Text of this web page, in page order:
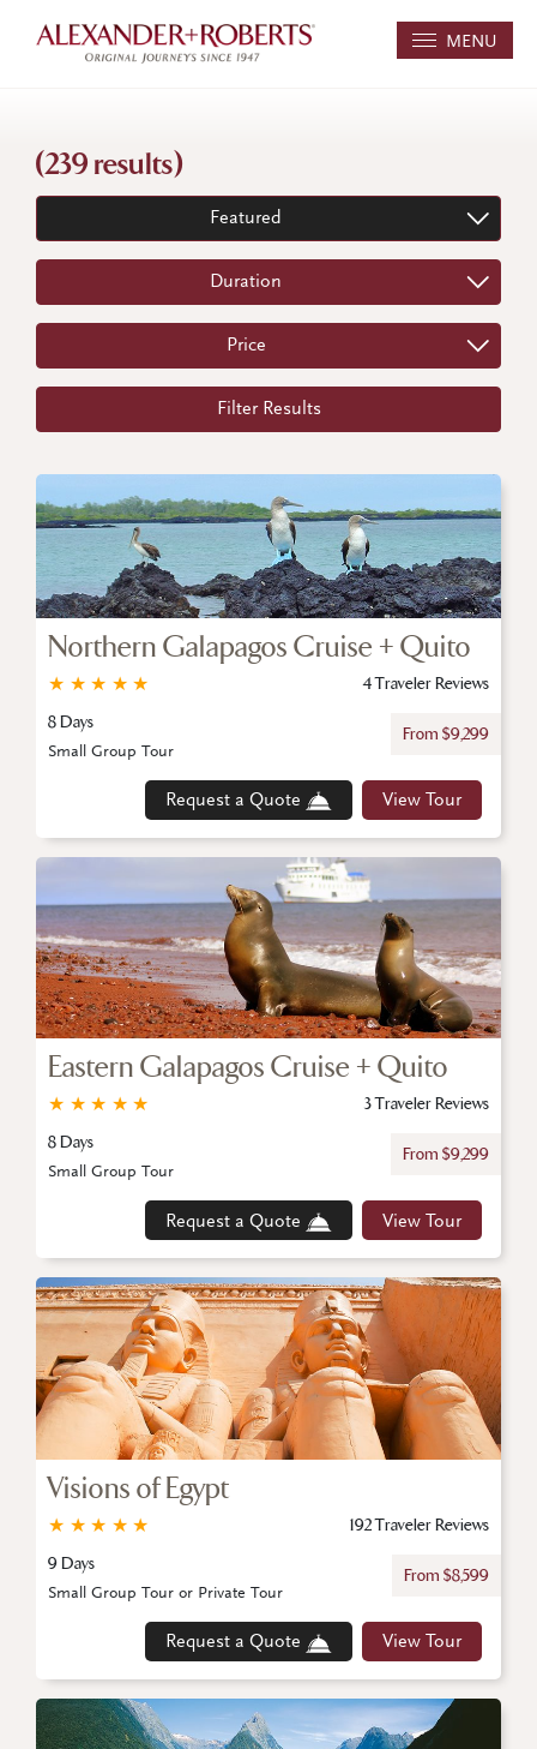
MENU
(239 results)
Featured
Duration
Price
Filter Results
Northern Galapagos Cruise + Quito
★
★
★
★
★
4 Traveler Reviews
8 Days
From $9,299
Request a Quote View Tour
Small Group Tour
Eastern Galapagos Cruise + Quito
★
★
★
★
★
3 Traveler Reviews
8 Days
From $9,299
Request a Quote View Tour
Small Group Tour
Visions of Egypt
★
★
★
★
★
192 Traveler Reviews
9 Days
From $8,599
Request a Quote View Tour
Small Group Tour or Private Tour